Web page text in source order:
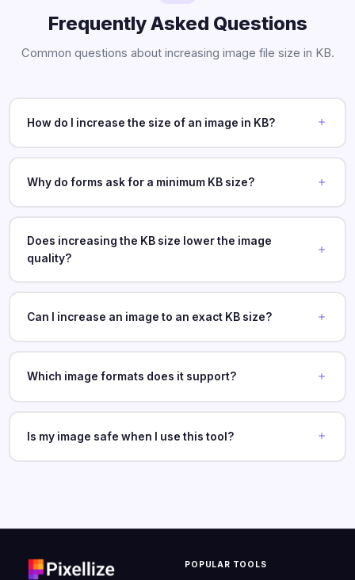
Frequently Asked Questions
Common questions about increasing image file size in KB.
How do I increase the size of an image in KB?
Why do forms ask for a minimum KB size?
Does increasing the KB size lower the image
quality?
Can I increase an image to an exact KB size?
Which image formats does it support?
Is my image safe when I use this tool?
POPULAR TOOLS